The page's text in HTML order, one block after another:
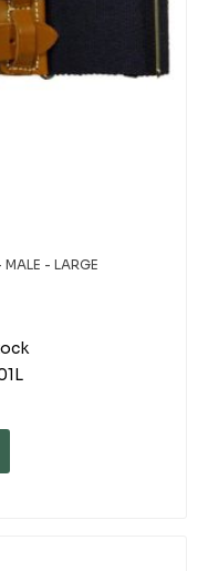
MALE - LARGE